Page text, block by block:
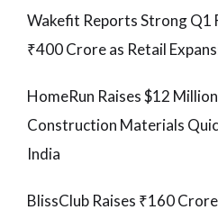
Wakefit Reports Strong Q1
₹400 Crore as Retail
HomeRun Raises $12
Construction Materials
India
BlissClub Raises ₹160